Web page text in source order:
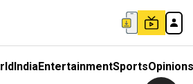
IndiaEntertainmentSportsOpinions